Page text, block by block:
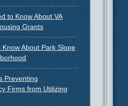
to Know About VA
Grants
About Park Slope
Preventing
Firms from Utilizing